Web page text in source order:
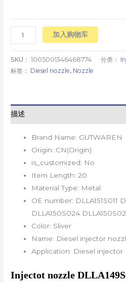
加入购物车
SKU：1005001346468774 分类：
标签： Diesel nozzle, Nozzle
描述
Brand Name: GUTWAREN
Origin: CN(Origin)
is_customized: No
Item Length:20
Material Type: Metal
OE number: DLLA151S011
DLLA150S024
Color: Sliver
Name: Diesel injector
Application: Diesel injector
Injectot nozzle